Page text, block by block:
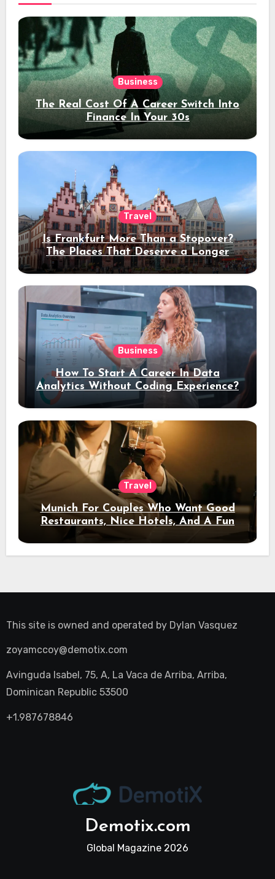
Business
The Real Cost Of A Career Switch Into
Finance In Your 30s
Travel
Is Frankfurt More Than a Stopover?
The Places That Deserve a Longer
Stay
Business
How To Start A Career In Data
Analytics Without Coding Experience?
Travel
Munich For Couples Who Want Good
Restaurants, Nice Hotels, And A Fun
Night Out
This site is owned and operated by Dylan Vasquez
zoyamccoy@demotix.com
Avinguda Isabel, 75, A, La Vaca de Arriba, Arriba,
Dominican Republic 53500
+1.987678846
Demotix.com
Global Magazine 2026